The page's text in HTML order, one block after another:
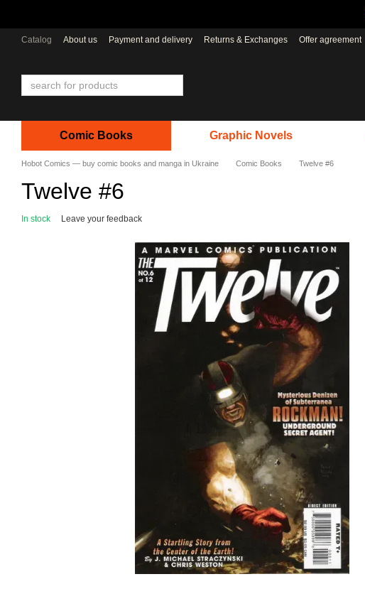
Catalog About us Payment and delivery Returns & Exchanges Offer agreement
Comic Books Graphic Novels
Hobot Comics — buy comic books and manga in Ukraine Comic Books Twelve #6
Twelve #6
In stock Leave your feedback